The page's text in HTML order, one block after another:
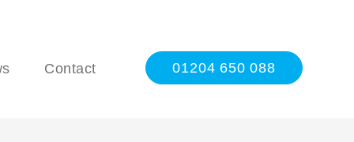
Contact 01204 650 088